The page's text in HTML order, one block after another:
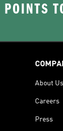
About Us
Careers
Press